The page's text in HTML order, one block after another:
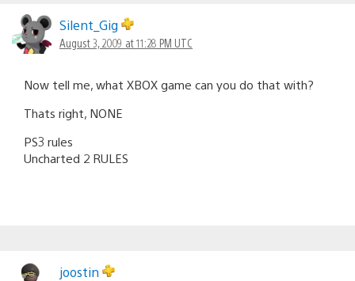
Silent_Gig
August 3, 2009 at 11:28 PM UTC
Now tell me, what XBOX game can you do that with?
Thats right, NONE
PS3 rules
Uncharted 2 RULES
joostin